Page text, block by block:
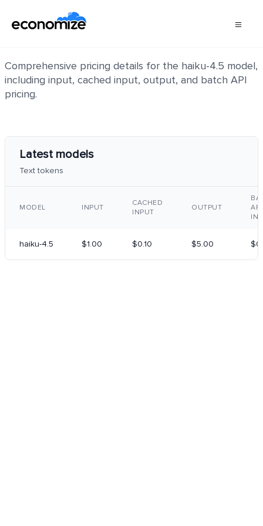
Comprehensive pricing details for the haiku-4.5 model,
including input, cached input, output, and batch API
pricing.
Latest models
Text tokens
MODEL INPUT
CACHED
INPUT
OUTPUT
API
haiku-4.5 $1.00 $0.10 $5.00